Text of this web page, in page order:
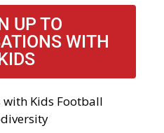
UP TO
WITH